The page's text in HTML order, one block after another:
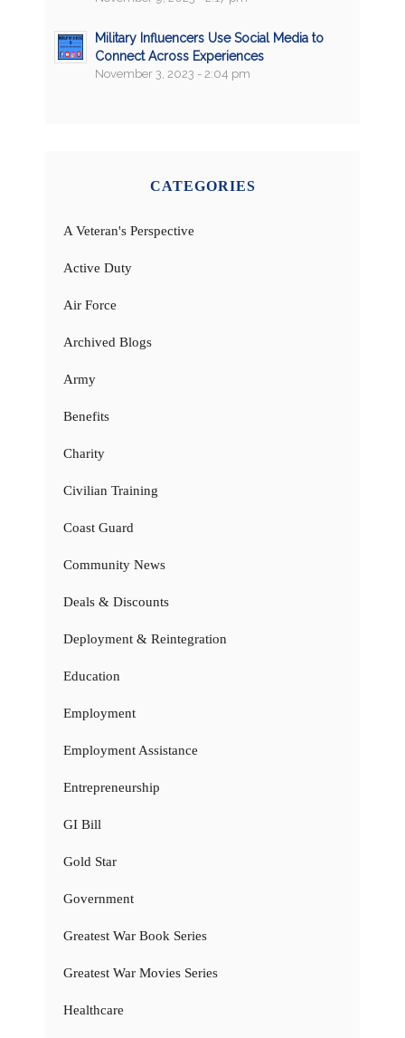
Military Influencers Use Social Media to
Connect Across Experiences
November 3, 2023 - 2:04 pm
CATEGORIES
A Veteran's Perspective
Active Duty
Air Force
Archived Blogs
Army
Benefits
Charity
Civilian Training
Coast Guard
Community News
Deals & Discounts
Deployment & Reintegration
Education
Employment
Employment Assistance
Entrepreneurship
GI Bill
Gold Star
Government
Greatest War Book Series
Greatest War Movies Series
Healthcare